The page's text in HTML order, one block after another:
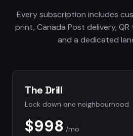
Every subscription includes
print, Canada Post delivery,
and a dedicated
The Drill
Lock down one neighbourhood
$998 /mo